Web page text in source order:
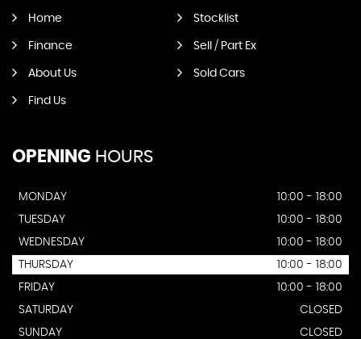
Home Stocklist
Finance Sell / Part Ex
About Us Sold Cars
Find Us
OPENING HOURS
MONDAY
10:00 - 18:00
TUESDAY
10:00 - 18:00
WEDNESDAY
10:00 - 18:00
THURSDAY
10:00 - 18:00
FRIDAY
10:00 - 18:00
SATURDAY
CLOSED
SUNDAY
CLOSED